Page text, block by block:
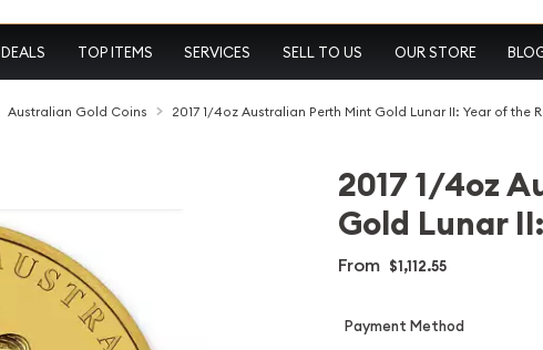
DEALS TOP ITEMS SERVICES SELL TO US OUR STORE
Australian Gold Coins 2017 1/4oz Australian Perth Mint Gold Lunar II: Year of the
2017 1/4oz
Gold Lunar
From $1,112.55
Payment Method